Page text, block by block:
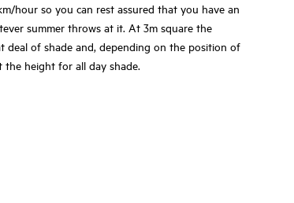
hour so you can rest assured that you have an
summer throws at it. At 3m square the
deal of shade and, depending on the position of
height for all day shade.